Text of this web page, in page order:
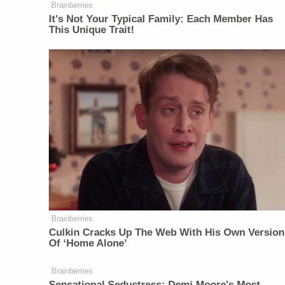
Brainberries
It's Not Your Typical Family: Each Member Has
This Unique Trait!
Brainberries
Culkin Cracks Up The Web With His Own Version
Of ‘Home Alone’
Brainberries